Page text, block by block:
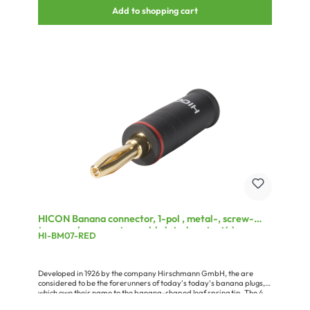
Add to shopping cart
HICON Banana connector, 1-pol , metal-, screw-
type-male connector, gold plated contact(s),
straight, black
HI-BM07-RED
Developed in 1926 by the company Hirschmann GmbH, the are
considered to be the forerunners of today's today's banana plugs,
which owe their name to the banana-shaped leaf spring tip. The 4